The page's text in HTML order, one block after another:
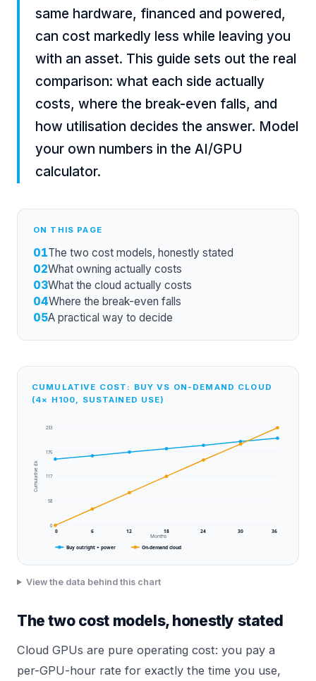
same hardware, financed and powered,
can cost markedly less while leaving you
with an asset. This guide sets out the real
comparison: what each side actually
costs, where the break-even falls, and
how utilisation decides the answer. Model
your own numbers in the AI/GPU
calculator.
ON THIS PAGE
01The two cost models, honestly stated
02What owning actually costs
03What the cloud actually costs
04Where the break-even falls
05A practical way to decide
CUMULATIVE COST: BUY VS ON-DEMAND CLOUD
(4× H100, SUSTAINED USE)
233
175
117
58
0
0 6 12 18 24 30 36
Months
Cumulative £k
Buy outright + power On-demand cloud
View the data behind this chart
The two cost models, honestly stated
Cloud GPUs are pure operating cost: you pay a
per-GPU-hour rate for exactly the time you use,